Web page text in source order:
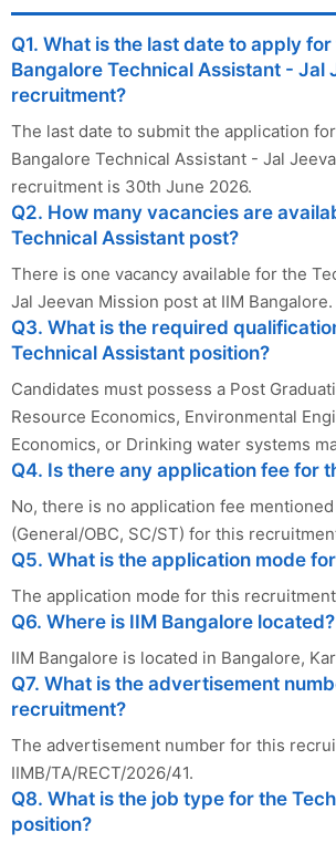
Q1. What is the last date to apply
Bangalore Technical Assistant - Jal
recruitment?
The last date to submit the application
Bangalore Technical Assistant - Jal
recruitment is 30th June 2026.
Q2. How many vacancies are
Technical Assistant post?
There is one vacancy available for the
Jal Jeevan Mission post at IIM Bangalore.
Q3. What is the required
Technical Assistant position?
Candidates must possess a Post
Resource Economics, Environmental
Economics, or Drinking water systems
Q4. Is there any application fee for
No, there is no application fee
(General/OBC, SC/ST) for this
Q5. What is the application mode
The application mode for this
Q6. Where is IIM Bangalore located?
IIM Bangalore is located in Bangalore,
Q7. What is the advertisement
recruitment?
The advertisement number for this
IIMB/TA/RECT/2026/41.
Q8. What is the job type for the
position?